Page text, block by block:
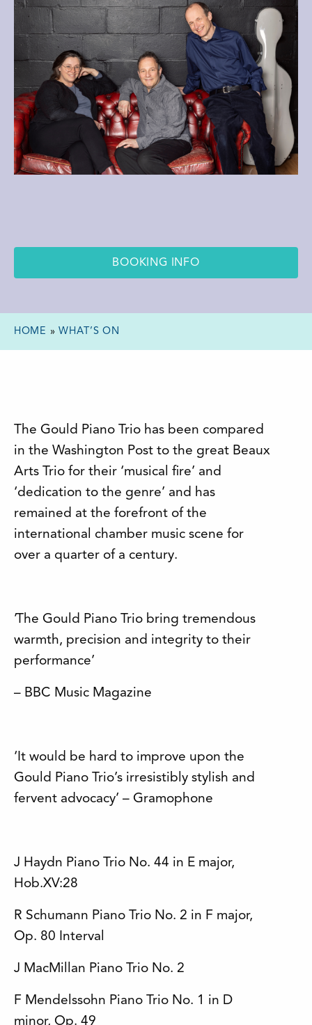
BOOKING INFO
HOME »WHAT’S ON
The Gould Piano Trio has been compared
in the Washington Post to the great Beaux
Arts Trio for their ‘musical fire’ and
‘dedication to the genre’ and has
remained at the forefront of the
international chamber music scene for
over a quarter of a century.
’The Gould Piano Trio bring tremendous
warmth, precision and integrity to their
performance’
– BBC Music Magazine
‘It would be hard to improve upon the
Gould Piano Trio’s irresistibly stylish and
fervent advocacy’ – Gramophone
J Haydn Piano Trio No. 44 in E major,
Hob.XV:28
R Schumann Piano Trio No. 2 in F major,
Op. 80 Interval
J MacMillan Piano Trio No. 2
F Mendelssohn Piano Trio No. 1 in D
minor, Op. 49